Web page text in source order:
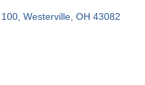
Westerville OH 43082